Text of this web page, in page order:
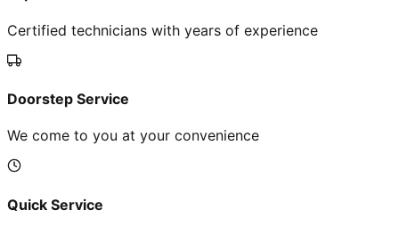
Certified technicians with years of experience
Doorstep Service
We come to you at your convenience
Quick Service